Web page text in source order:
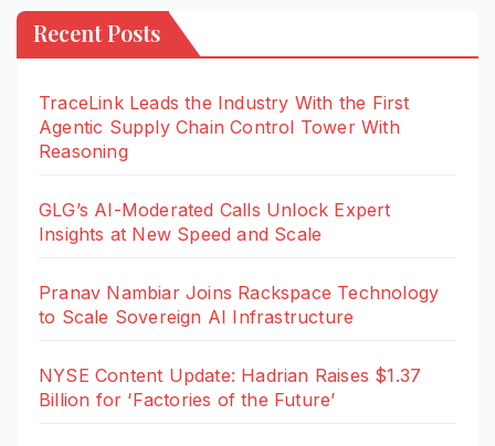
Recent Posts
TraceLink Leads the Industry With the First
Agentic Supply Chain Control Tower With
Reasoning
GLG’s AI-Moderated Calls Unlock Expert
Insights at New Speed and Scale
Pranav Nambiar Joins Rackspace Technology
to Scale Sovereign AI Infrastructure
NYSE Content Update: Hadrian Raises $1.37
Billion for ‘Factories of the Future’